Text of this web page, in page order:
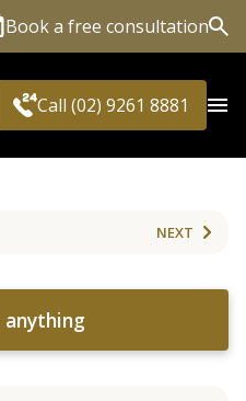
Book a free consultation
Call (02) 9261 8881
NEXT
anything